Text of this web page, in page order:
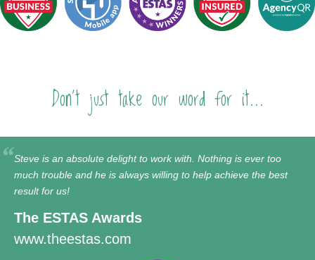
Don't just take our word for it...
Steve is an absolute delight to work with. Nothing is ever too
much trouble and he is always willing to help achieve the best
result for us!
The ESTAS Awards
www.theestas.com